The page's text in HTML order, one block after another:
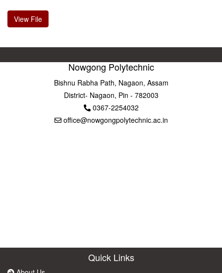
View File
Nowgong Polytechnic
Bishnu Rabha Path, Nagaon, Assam
District- Nagaon, Pin - 782003
0367-2254032
office@nowgongpolytechnic.ac.in
Quick Links